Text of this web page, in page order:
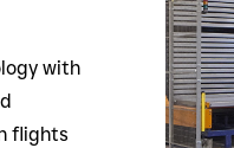
with
flights